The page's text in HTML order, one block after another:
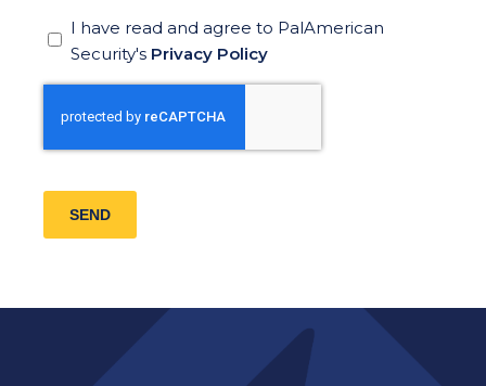
I have read and agree to PalAmerican
Security's Privacy Policy
SEND